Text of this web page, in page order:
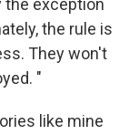
the exception
the rule is
They won't
"
like mine